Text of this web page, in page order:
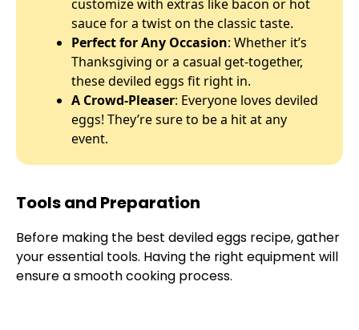
customize with extras like bacon or hot
sauce for a twist on the classic taste.
Perfect for Any Occasion: Whether it’s
Thanksgiving or a casual get-together,
these deviled eggs fit right in.
A Crowd-Pleaser: Everyone loves deviled
eggs! They’re sure to be a hit at any
event.
Tools and Preparation
Before making the best deviled eggs recipe, gather
your essential tools. Having the right equipment will
ensure a smooth cooking process.